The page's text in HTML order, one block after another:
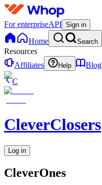
For enterpriseAPI Sign in
Home Search
Resources
Affiliates
Help Blog
C
CleverClosers
Log in
CleverOnes